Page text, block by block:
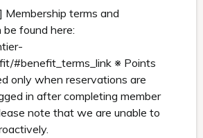
Membership terms and
found here:
#benefit_terms_link ※ Points
only when reservations are
in after completing member
note that we are unable to